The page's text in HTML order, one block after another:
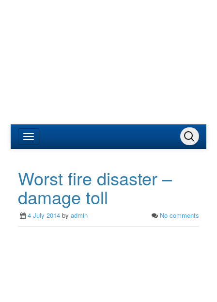
Worst fire disaster –
damage toll
4 July 2014 byadmin No comments